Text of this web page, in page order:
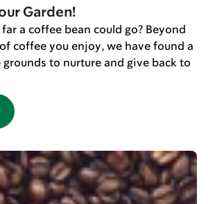
Garden!
a coffee bean could go? Beyond
coffee you enjoy, we have found a
grounds to nurture and give back to